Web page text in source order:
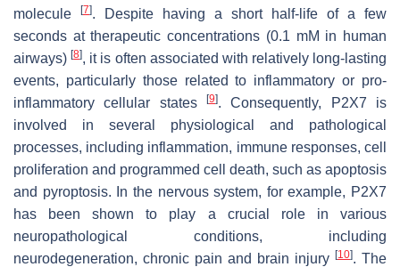
molecule
[7]. Despite having a short half-life of a few
seconds at therapeutic concentrations (0.1 mM in human
airways)[8], it is often associated with relatively long-lasting
events, particularly those related to inflammatory or pro-
inflammatory cellular states
[9]. Consequently, P2X7 is
involved in several physiological and pathological
processes, including inflammation, immune responses, cell
proliferation and programmed cell death, such as apoptosis
and pyroptosis. In the nervous system, for example, P2X7
has been shown to play a crucial role in various
neuropathological conditions, including
neurodegeneration, chronic pain and brain injury [10]. The